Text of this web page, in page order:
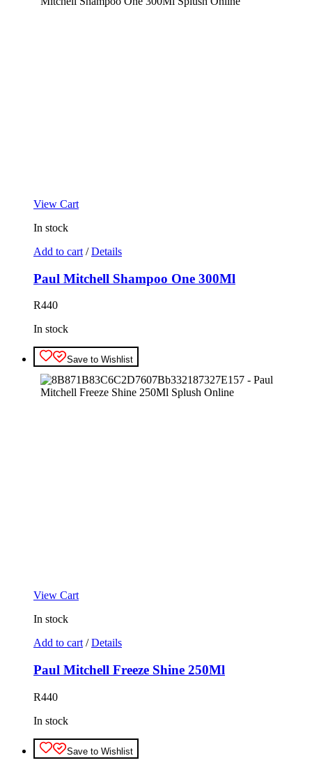
View Cart
In stock
Add to cart / Details
Paul Mitchell Shampoo One 300Ml
R440
In stock
Save to Wishlist
View Cart
In stock
Add to cart / Details
Paul Mitchell Freeze Shine 250Ml
R440
In stock
Save to Wishlist